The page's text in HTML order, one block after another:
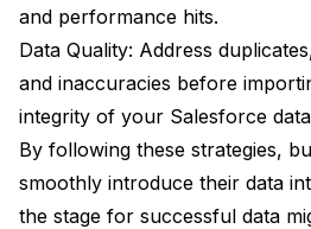
and performance hits.
Data Quality: Address
and inaccuracies before
integrity of your Salesforce
By following these strategies,
smoothly introduce their data
the stage for successful data